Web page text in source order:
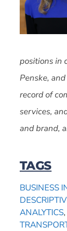
positions in
Penske,
record of
services,
and brand,
TAGS
BUSINESS
ANALYTICS,